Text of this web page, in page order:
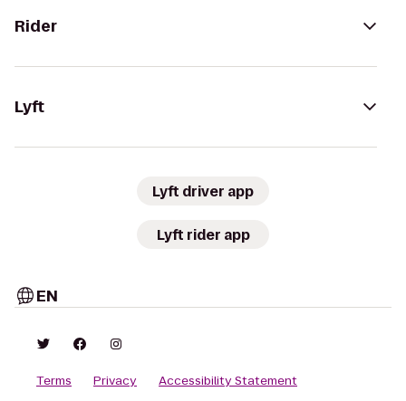
Rider
Lyft
Lyft driver app
Lyft rider app
EN
Terms Privacy
Accessibility Statement